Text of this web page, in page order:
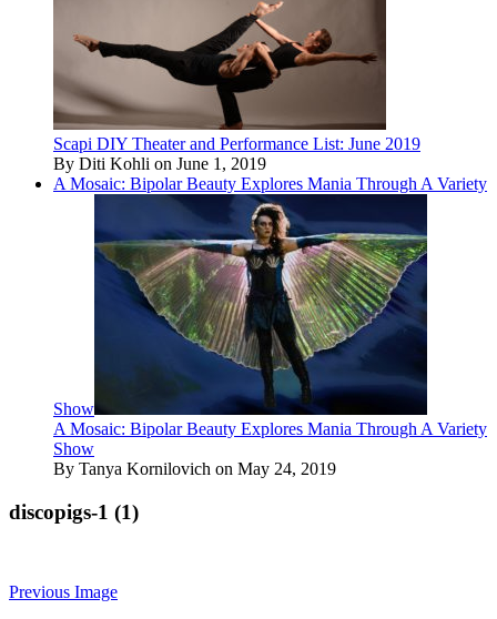
Scapi DIY Theater and Performance List: June 2019
By Diti Kohli on June 1, 2019
A Mosaic: Bipolar Beauty Explores Mania Through A Variety
Show
A Mosaic: Bipolar Beauty Explores Mania Through A Variety
Show
By Tanya Kornilovich on May 24, 2019
discopigs-1 (1)
Previous Image